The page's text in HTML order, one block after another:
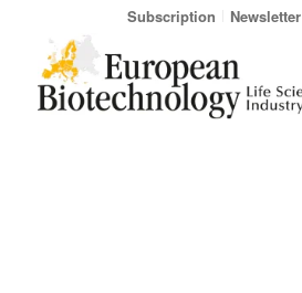
Subscription Newsletter